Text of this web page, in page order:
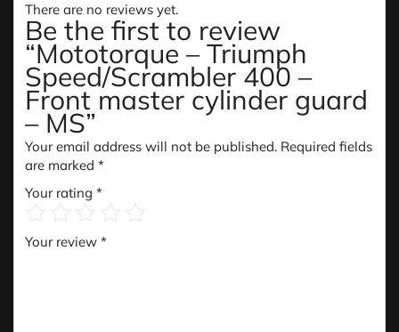
There are no reviews yet.
Be the first to review
“Mototorque – Triumph
Speed/Scrambler 400 –
Front master cylinder guard
– MS”
Your email address will not be published. Required fields
are marked *
Your rating *
Your review *